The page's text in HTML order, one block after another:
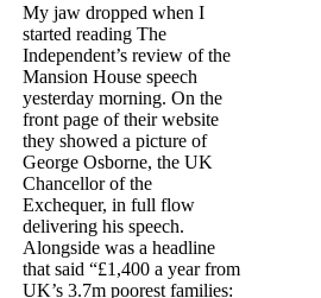
My jaw dropped when I
started reading The
Independent’s review of the
Mansion House speech
yesterday morning. On the
front page of their website
they showed a picture of
George Osborne, the UK
Chancellor of the
Exchequer, in full flow
delivering his speech.
Alongside was a headline
that said “£1,400 a year from
UK’s 3.7m poorest families: